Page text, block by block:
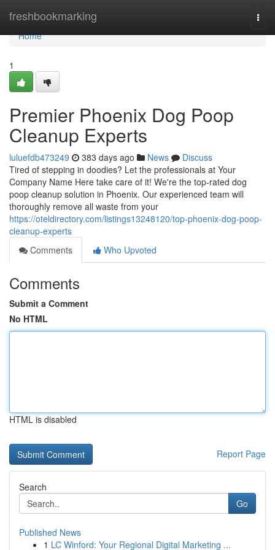
freshbookmarking
Home
Home
1
Premier Phoenix Dog Poop
Cleanup Experts
luluefdb473249 383 days ago News
Discuss
Tired of stepping in doodies? Let the professionals at Your
Company Name Here take care of it! We're the top-rated dog
poop cleanup solution in Phoenix. Our experienced team will
thoroughly remove all waste from your
https://oteldirectory.com/listings13248120/top-phoenix-dog-poop-
cleanup-experts
Comments
Who Upvoted
Comments
Submit a Comment
No HTML
HTML is disabled
Report Page
Search
Go
Published News
1 LC Winford: Your Regional Digital Marketing ...